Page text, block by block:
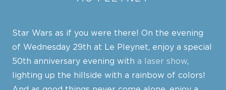
Star Wars as if you were there! On the evening
of Wednesday 29th at Le Pleynet, enjoy a special
50th anniversary evening with a laser show
lighting up the hillside with a rainbow of colors!